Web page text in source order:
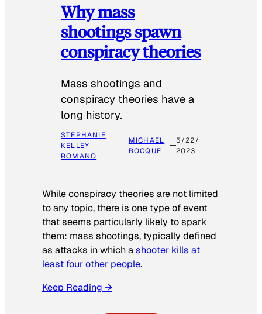
Why mass
shootings spawn
conspiracy theories
Mass shootings and
conspiracy theories have a
long history.
STEPHANIE
KELLEY-
ROMANO
MICHAEL
ROCQUE
5/22/
2023
While conspiracy theories are not limited
to any topic, there is one type of event
that seems particularly likely to spark
them: mass shootings, typically defined
as attacks in which ashooter kills at
least four other people.
Keep Reading →